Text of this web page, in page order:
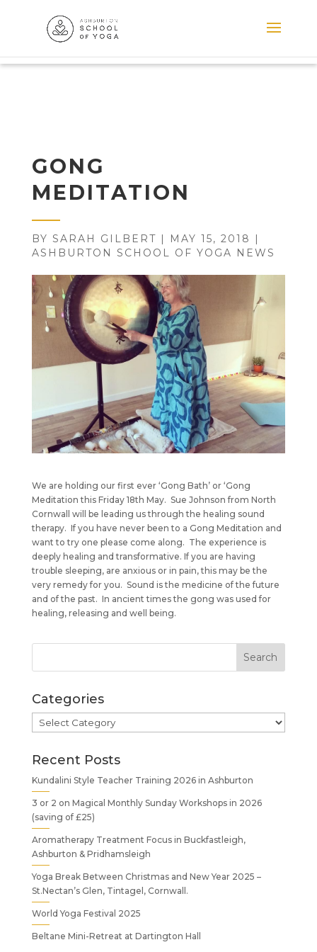
GONG
MEDITATION
BY SARAH GILBERT | MAY 15, 2018
|
ASHBURTON SCHOOL OF YOGA NEWS
We are holding our first ever ‘Gong Bath’ or ‘Gong
Meditation this Friday 18th May. Sue Johnson from North
Cornwall will be leading us through the healing sound
therapy. If you have never been to a Gong Meditation and
want to try one please come along. The experience is
deeply healing and transformative. If you are having
trouble sleeping, are anxious or in pain, this may be the
very remedy for you. Sound is the medicine of the future
and of the past. In ancient times the gong was used for
healing, releasing and well being.
Categories
Categories
Recent Posts
Kundalini Style Teacher Training 2026 in Ashburton
3 or 2 on Magical Monthly Sunday Workshops in 2026
(saving of £25)
Aromatherapy Treatment Focus in Buckfastleigh,
Ashburton & Pridhamsleigh
Yoga Break Between Christmas and New Year 2025 –
St.Nectan’s Glen, Tintagel, Cornwall.
World Yoga Festival 2025
Beltane Mini-Retreat at Dartington Hall